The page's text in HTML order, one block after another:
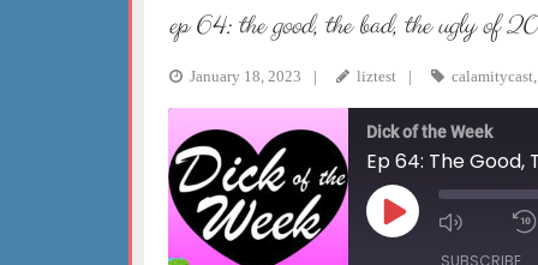
ep 64: the good, the bad, the ugly of
January 18, 2023 liztest calamitycast,
Dick of the Week
Ep 64: The Good,
Play
Episode
Mute/
SUBSCRIBE